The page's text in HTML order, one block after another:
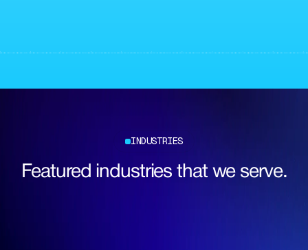
INDUSTRIES
Featured industries that we serve.